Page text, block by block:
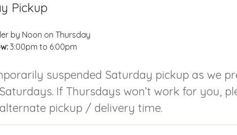
Pickup
by Noon on Thursday
3:00pm to 6:00pm
suspended Saturday pickup as we
If Thursdays won’t work for you,
pickup / delivery time.